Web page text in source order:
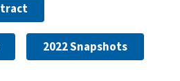
2022 Snapshots